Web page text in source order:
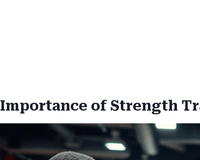
Importance of Strength